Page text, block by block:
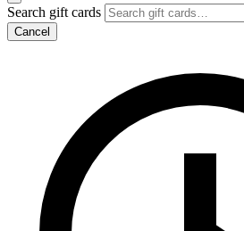
Search gift cards
Cancel